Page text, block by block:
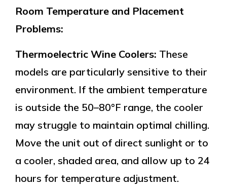
Room Temperature and Placement
Problems:
Thermoelectric Wine Coolers: These
models are particularly sensitive to their
environment. If the ambient temperature
is outside the 50–80°F range, the cooler
may struggle to maintain optimal chilling.
Move the unit out of direct sunlight or to
a cooler, shaded area, and allow up to 24
hours for temperature adjustment.